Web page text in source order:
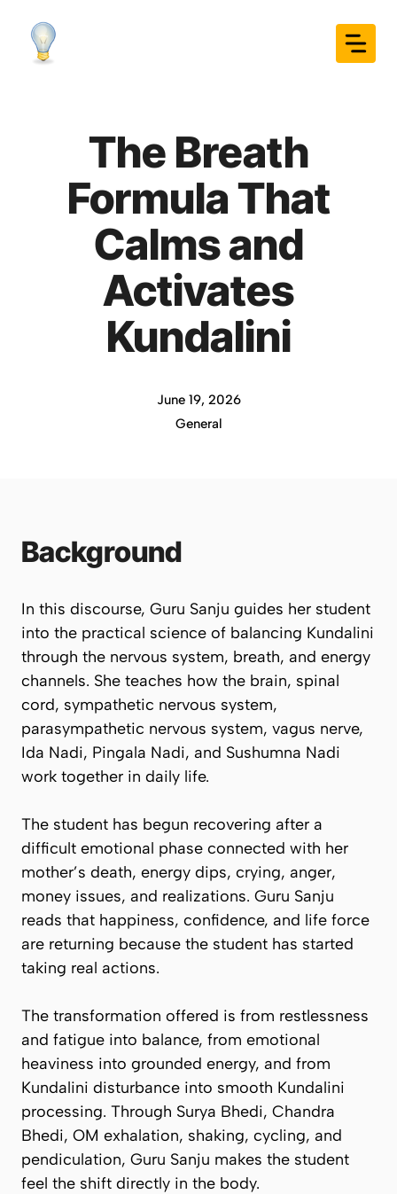
content
The Breath
Formula That
Calms and
Activates
Kundalini
June 19, 2026
General
Background
In this discourse, Guru Sanju guides her student
into the practical science of balancing Kundalini
through the nervous system, breath, and energy
channels. She teaches how the brain, spinal
cord, sympathetic nervous system,
parasympathetic nervous system, vagus nerve,
Ida Nadi, Pingala Nadi, and Sushumna Nadi
work together in daily life.
The student has begun recovering after a
difficult emotional phase connected with her
mother’s death, energy dips, crying, anger,
money issues, and realizations. Guru Sanju
reads that happiness, confidence, and life force
are returning because the student has started
taking real actions.
The transformation offered is from restlessness
and fatigue into balance, from emotional
heaviness into grounded energy, and from
Kundalini disturbance into smooth Kundalini
processing. Through Surya Bhedi, Chandra
Bhedi, OM exhalation, shaking, cycling, and
pendiculation, Guru Sanju makes the student
feel the shift directly in the body.